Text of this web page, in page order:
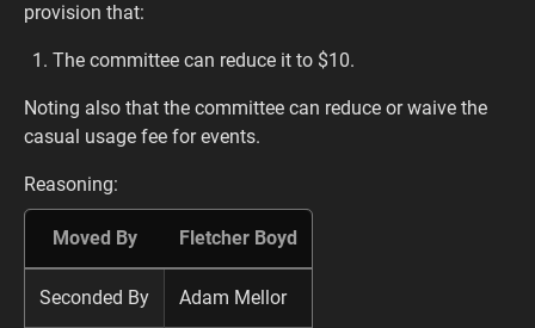
provision that:
The committee can reduce it to $10.
Noting also that the committee can reduce or waive the
casual usage fee for events.
Reasoning:
Moved By Fletcher Boyd
Seconded By Adam Mellor